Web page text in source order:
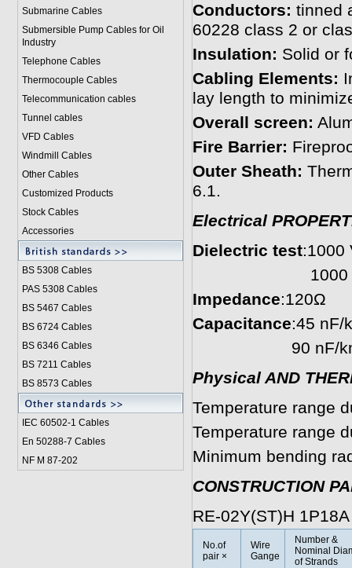
Submarine Cables
Submersible Pump Cables for Oil
Industry
Telephone Cables
Thermocouple Cables
Telecommunication cables
Tunnel cables
VFD Cables
Windmill Cables
Other Cables
Customized Products
Stock Cables
Accessories
BS 5308 Cables
PAS 5308 Cables
BS 5467 Cables
BS 6724 Cables
BS 6346 Cables
BS 7211 Cables
BS 8573 Cables
IEC 60502-1 Cables
En 50288-7 Cables
NF M 87-202
Conductors: tinned
60228 class 2 or
Insulation: Solid or
Cabling Elements:
lay length to
Overall screen:
Fire Barrier:
Outer Sheath:
6.1.
Electrical
Dielectric test:1000
1000 V r.m.s.
Impedance:120Ω
Capacitance:45 nF/
90 nF/km
Physical AND
Temperature range
Temperature range
Minimum bending
CONSTRUCTION
RE-02Y(ST)H 1P18A
No.of
pair ×
Wire
Gange
Number &
Nominal
of Strands